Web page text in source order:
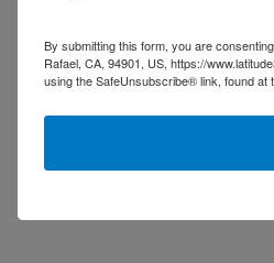
By submitting this form, you are
Rafael, CA, 94901, US, https://
using the SafeUnsubscribe® link, found at